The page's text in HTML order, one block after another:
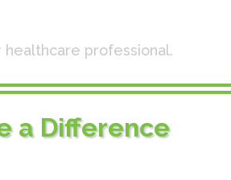
professional.
Nux vomica 10x, Solidago 10x
a Difference